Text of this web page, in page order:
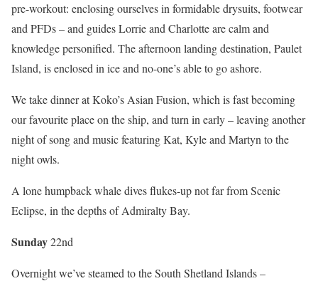
pre-workout: enclosing ourselves in formidable drysuits, footwear
and PFDs – and guides Lorrie and Charlotte are calm and
knowledge personified. The afternoon landing destination, Paulet
Island, is enclosed in ice and no-one’s able to go ashore.
We take dinner at Koko’s Asian Fusion, which is fast becoming
our favourite place on the ship, and turn in early – leaving another
night of song and music featuring Kat, Kyle and Martyn to the
night owls.
A lone humpback whale dives flukes-up not far from Scenic
Eclipse, in the depths of Admiralty Bay.
Sunday22nd
Overnight we’ve steamed to the South Shetland Islands –